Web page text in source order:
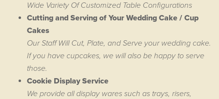
Wide Variety Of Customized Table Configurations
Cutting and Serving of Your Wedding Cake / Cup
Cakes
Our Staff Will Cut, Plate, and Serve your wedding cake.
If you have cupcakes, we will also be happy to serve
those.
Cookie Display Service
We provide all display wares such as trays, risers,